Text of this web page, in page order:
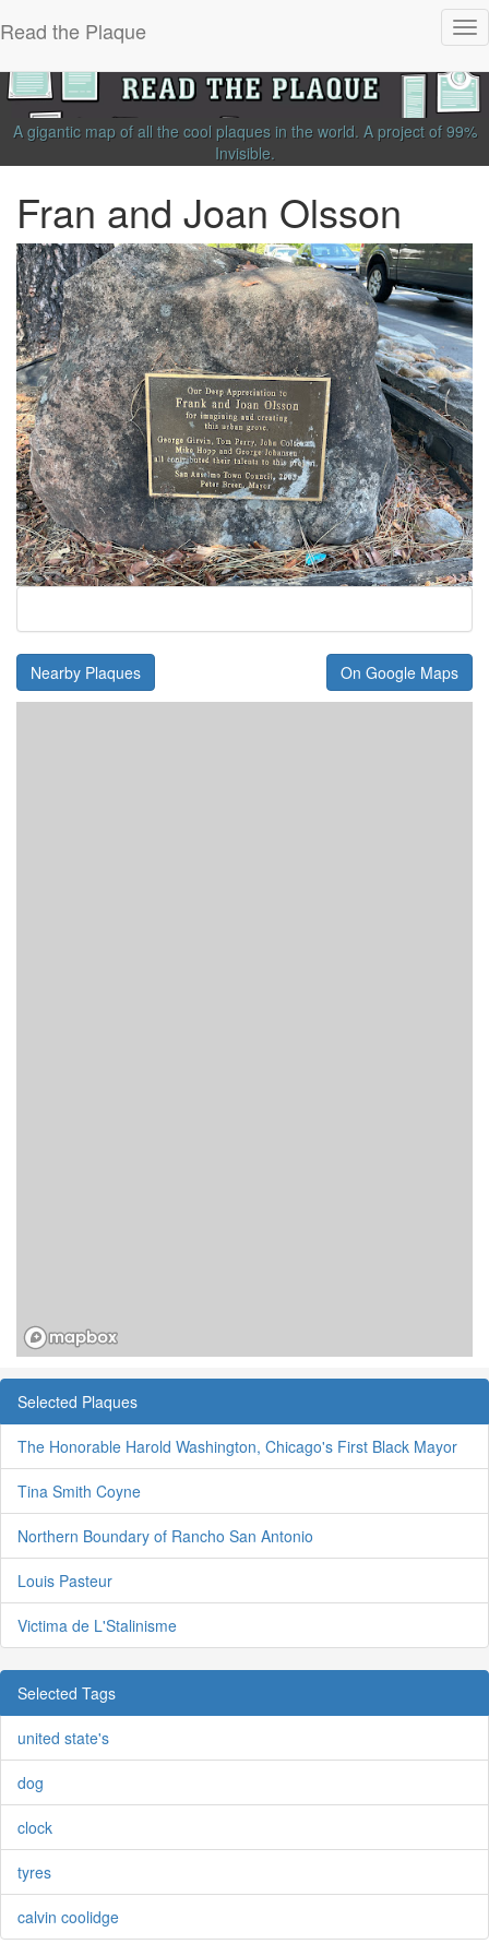
Read the Plaque
A gigantic map of all the cool plaques in the world. A project of 99%
Invisible.
Fran and Joan Olsson
Nearby Plaques On Google Maps
Selected Plaques
The Honorable Harold Washington, Chicago's First Black Mayor
Tina Smith Coyne
Northern Boundary of Rancho San Antonio
Louis Pasteur
Victima de L'Stalinisme
Selected Tags
united state's
dog
clock
tyres
calvin coolidge